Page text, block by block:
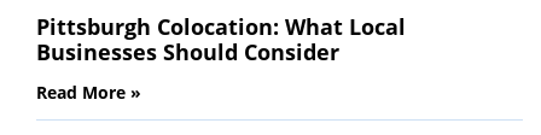
Pittsburgh Colocation: What Local
Businesses Should Consider
Read More »